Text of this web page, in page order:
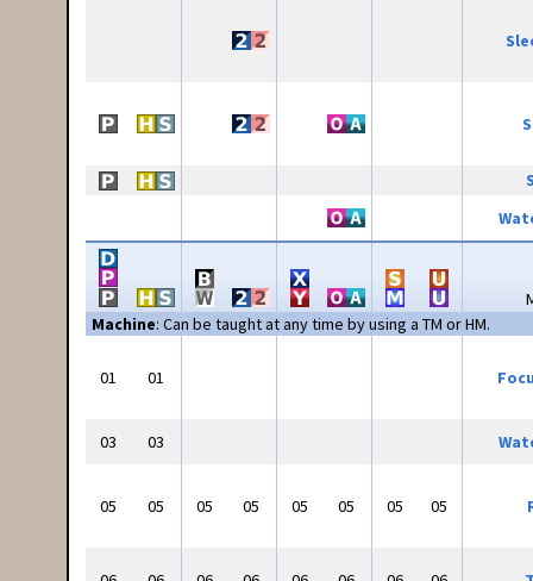
Machine: Can be taught at any time by using a TM or HM.
01 01
03 03
05 05 05 05 05 05 05 05